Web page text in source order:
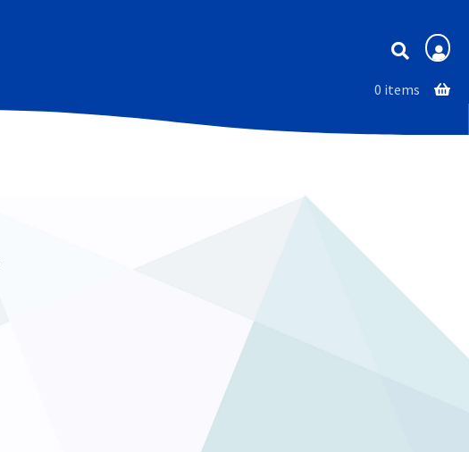
Membership
0 items